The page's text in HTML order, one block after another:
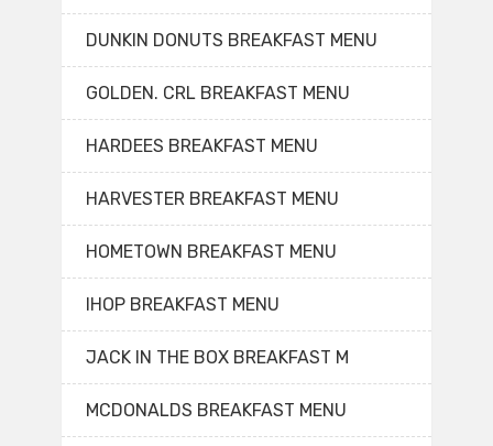
DUNKIN DONUTS BREAKFAST MENU
GOLDEN. CRL BREAKFAST MENU
HARDEES BREAKFAST MENU
HARVESTER BREAKFAST MENU
HOMETOWN BREAKFAST MENU
IHOP BREAKFAST MENU
JACK IN THE BOX BREAKFAST M
MCDONALDS BREAKFAST MENU